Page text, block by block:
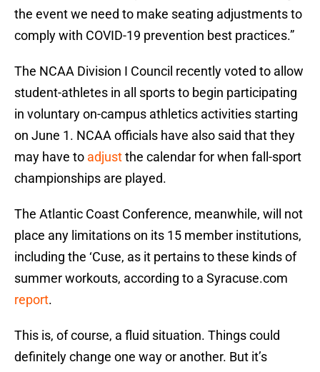
the event we need to make seating adjustments to
comply with COVID-19 prevention best practices.”
The NCAA Division I Council recently voted to allow
student-athletes in all sports to begin participating
in voluntary on-campus athletics activities starting
on June 1. NCAA officials have also said that they
may have to adjustthe calendar for when fall-sport
championships are played.
The Atlantic Coast Conference, meanwhile, will not
place any limitations on its 15 member institutions,
including the ‘Cuse, as it pertains to these kinds of
summer workouts, according to a Syracuse.com
report.
This is, of course, a fluid situation. Things could
definitely change one way or another. But it’s